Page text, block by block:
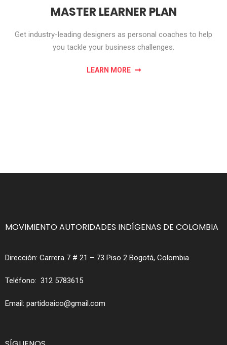
MASTER LEARNER PLAN
Get industry-leading designers as personal coaches to help
you tackle your business challenges.
LEARN MORE
MOVIMIENTO AUTORIDADES INDÍGENAS DE COLOMBIA
Dirección: Carrera 7 # 21 – 73 Piso 2 Bogotá, Colombia
Teléfono: 312 5783615
Email: partidoaico@gmail.com